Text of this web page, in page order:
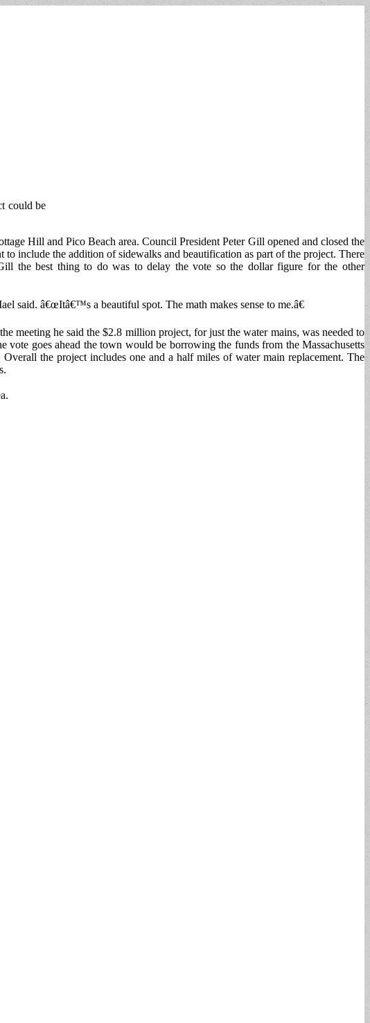
could be
Hill and Pico Beach area. Council President Peter Gill opened and closed the
include the addition of sidewalks and beautification as part of the project. There
the best thing to do was to delay the vote so the dollar figure for the other
said. â€œItâ€™s a beautiful spot. The math makes sense to me.â€
meeting he said the $2.8 million project, for just the water mains, was needed to
goes ahead the town would be borrowing the funds from the Massachusetts
the project includes one and a half miles of water main replacement. The